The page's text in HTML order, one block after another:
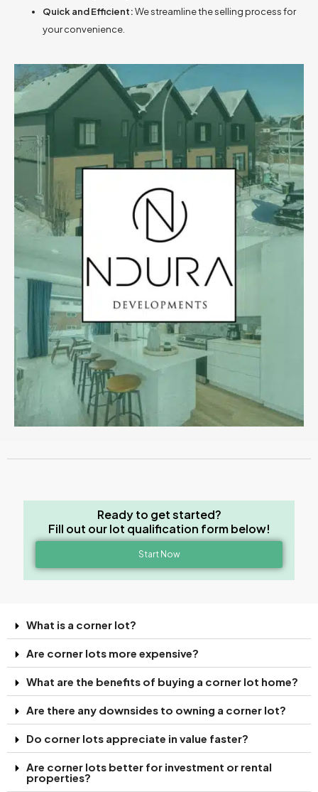
Quick and Efficient:We streamline the selling process for
your convenience.
Ready to get started?
Fill out our lot qualification form below!
Start Now
What is a corner lot?
Are corner lots more expensive?
What are the benefits of buying a corner lot home?
Are there any downsides to owning a corner lot?
Do corner lots appreciate in value faster?
Are corner lots better for investment or rental
properties?